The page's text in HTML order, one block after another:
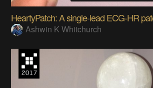
HeartyPatch: A single-lead ECG-HR
Ashwin K Whitchurch